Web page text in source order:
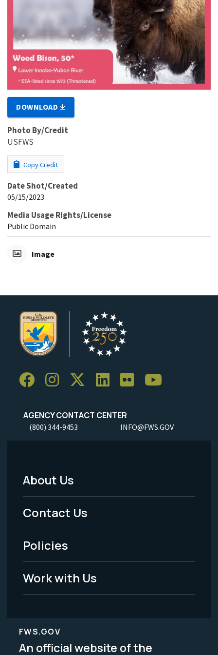
DOWNLOAD
Photo By/Credit
USFWS
Copy Credit
Date Shot/Created
05/15/2023
Media Usage Rights/License
Public Domain
Image
AGENCY CONTACT CENTER
(800) 344-9453 INFO@FWS.GOV
Footer
Menu
-
Legal
About Us
Contact Us
Policies
Work with Us
FWS.GOV
An official website of the